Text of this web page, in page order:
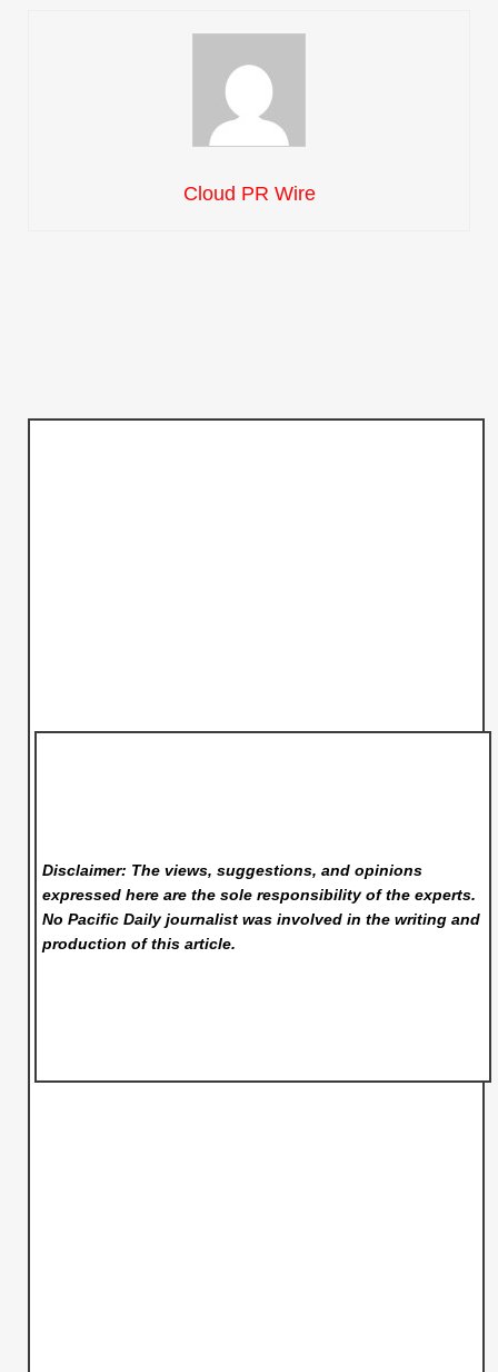
Cloud PR Wire
Disclaimer: The views, suggestions, and opinions
expressed here are the sole responsibility of the experts.
No Pacific Dailyjournalist was involved in the writing and
production of this article.